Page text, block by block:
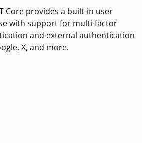
Core provides a built-in user
with support for multi-factor
and external authentication
X, and more.